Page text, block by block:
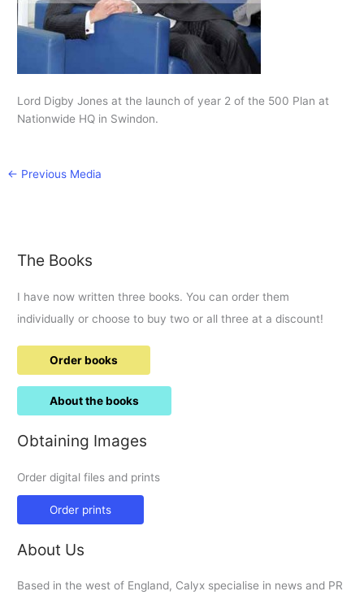
Lord Digby Jones at the launch of year 2 of the 500 Plan at
Nationwide HQ in Swindon.
← Previous Media
The Books
I have now written three books. You can order them
individually or choose to buy two or all three at a discount!
Order books
About the books
Obtaining Images
Order digital files and prints
Order prints
About Us
Based in the west of England, Calyx specialise in news and PR